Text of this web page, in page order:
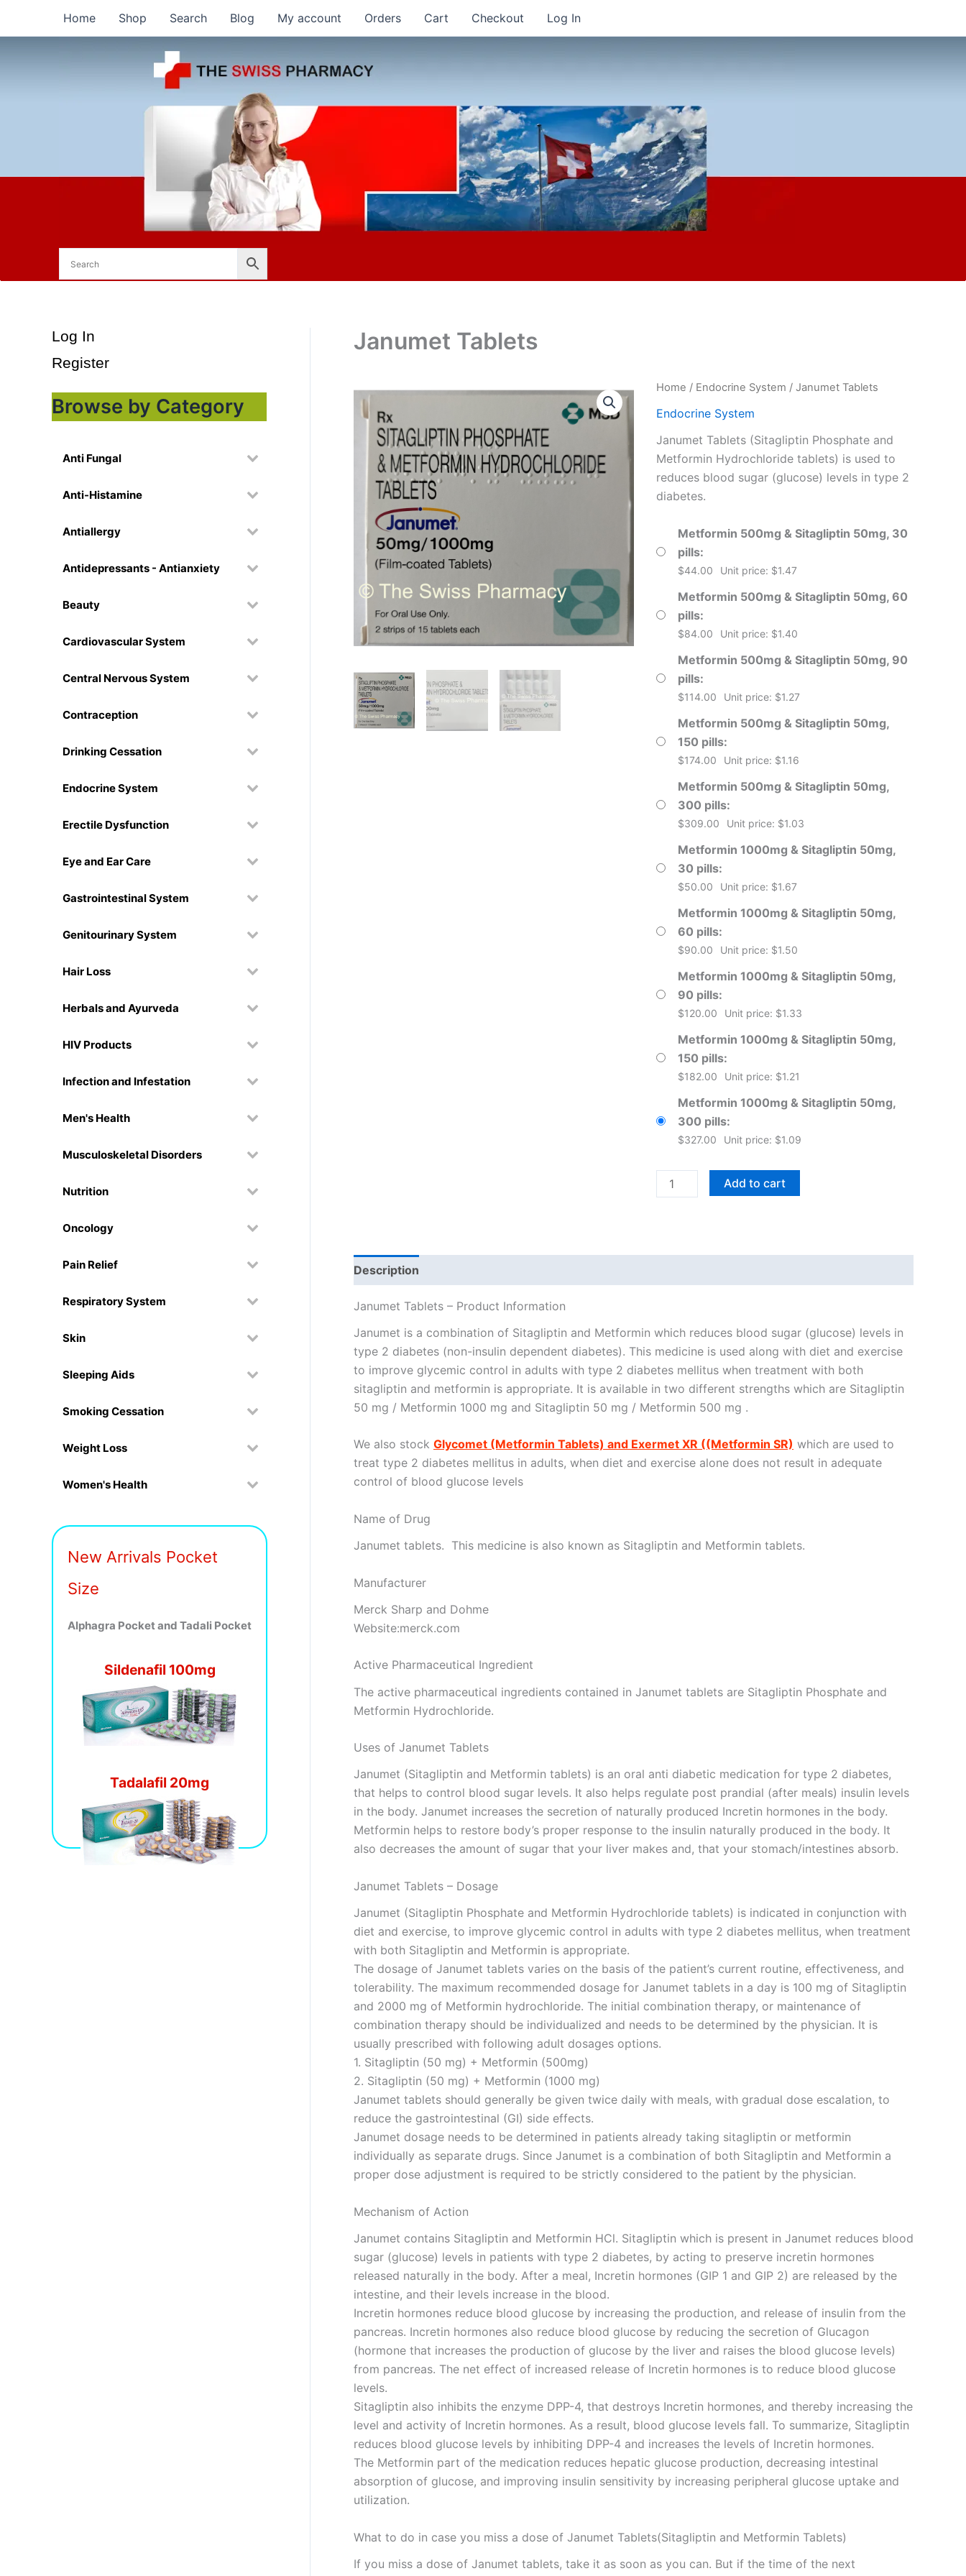
Home Shop Search Blog My account Orders Cart Checkout Log In
Log In
Register
Browse by Category
Anti Fungal
Anti-Histamine
Antiallergy
Antidepressants - Antianxiety
Beauty
Cardiovascular System
Central Nervous System
Contraception
Drinking Cessation
Endocrine System
Erectile Dysfunction
Eye and Ear Care
Gastrointestinal System
Genitourinary System
Hair Loss
Herbals and Ayurveda
HIV Products
Infection and Infestation
Men's Health
Musculoskeletal Disorders
Nutrition
Oncology
Pain Relief
Respiratory System
Skin
Sleeping Aids
Smoking Cessation
Weight Loss
Women's Health
New Arrivals Pocket
Size
Alphagra Pocket and Tadali Pocket
Sildenafil 100mg
Tadalafil 20mg
Janumet Tablets
Home / Endocrine System / Janumet Tablets
Endocrine System
Janumet Tablets (Sitagliptin Phosphate and
Metformin Hydrochloride tablets) is used to
reduces blood sugar (glucose) levels in type 2
diabetes.
Metformin 500mg & Sitagliptin 50mg, 30
pills
$44.00 Unit price: $1.47
Metformin 500mg & Sitagliptin 50mg, 60
pills
$84.00 Unit price: $1.40
Metformin 500mg & Sitagliptin 50mg, 90
pills
$114.00 Unit price: $1.27
Metformin 500mg & Sitagliptin 50mg,
150 pills
$174.00 Unit price: $1.16
Metformin 500mg & Sitagliptin 50mg,
300 pills
$309.00 Unit price: $1.03
Metformin 1000mg & Sitagliptin 50mg,
30 pills
$50.00 Unit price: $1.67
Metformin 1000mg & Sitagliptin 50mg,
60 pills
$90.00 Unit price: $1.50
Metformin 1000mg & Sitagliptin 50mg,
90 pills
$120.00 Unit price: $1.33
Metformin 1000mg & Sitagliptin 50mg,
150 pills
$182.00 Unit price: $1.21
Metformin 1000mg & Sitagliptin 50mg,
300 pills
$327.00 Unit price: $1.09
Janumet
Tablets
Add to cart
Description
Janumet Tablets – Product Information
Janumet is a combination of Sitagliptin and Metformin which reduces blood sugar (glucose) levels in
type 2 diabetes (non-insulin dependent diabetes). This medicine is used along with diet and exercise
to improve glycemic control in adults with type 2 diabetes mellitus when treatment with both
sitagliptin and metformin is appropriate. It is available in two different strengths which are Sitagliptin
50 mg / Metformin 1000 mg and Sitagliptin 50 mg / Metformin 500 mg .
We also stock Glycomet (Metformin Tablets) and Exermet XR ((Metformin SR) which are used to
treat type 2 diabetes mellitus in adults, when diet and exercise alone does not result in adequate
control of blood glucose levels
Name of Drug
Janumet tablets. This medicine is also known as Sitagliptin and Metformin tablets.
Manufacturer
Merck Sharp and Dohme
Website:merck.com
Active Pharmaceutical Ingredient
The active pharmaceutical ingredients contained in Janumet tablets are Sitagliptin Phosphate and
Metformin Hydrochloride.
Uses of Janumet Tablets
Janumet (Sitagliptin and Metformin tablets) is an oral anti diabetic medication for type 2 diabetes,
that helps to control blood sugar levels. It also helps regulate post prandial (after meals) insulin levels
in the body. Janumet increases the secretion of naturally produced Incretin hormones in the body.
Metformin helps to restore body’s proper response to the insulin naturally produced in the body. It
also decreases the amount of sugar that your liver makes and, that your stomach/intestines absorb.
Janumet Tablets – Dosage
Janumet (Sitagliptin Phosphate and Metformin Hydrochloride tablets) is indicated in conjunction with
diet and exercise, to improve glycemic control in adults with type 2 diabetes mellitus, when treatment
with both Sitagliptin and Metformin is appropriate.
The dosage of Janumet tablets varies on the basis of the patient’s current routine, effectiveness, and
tolerability. The maximum recommended dosage for Janumet tablets in a day is 100 mg of Sitagliptin
and 2000 mg of Metformin hydrochloride. The initial combination therapy, or maintenance of
combination therapy should be individualized and needs to be determined by the physician. It is
usually prescribed with following adult dosages options.
1. Sitagliptin (50 mg) + Metformin (500mg)
2. Sitagliptin (50 mg) + Metformin (1000 mg)
Janumet tablets should generally be given twice daily with meals, with gradual dose escalation, to
reduce the gastrointestinal (GI) side effects.
Janumet dosage needs to be determined in patients already taking sitagliptin or metformin
individually as separate drugs. Since Janumet is a combination of both Sitagliptin and Metformin a
proper dose adjustment is required to be strictly considered to the patient by the physician.
Mechanism of Action
Janumet contains Sitagliptin and Metformin HCl. Sitagliptin which is present in Janumet reduces blood
sugar (glucose) levels in patients with type 2 diabetes, by acting to preserve incretin hormones
released naturally in the body. After a meal, Incretin hormones (GIP 1 and GIP 2) are released by the
intestine, and their levels increase in the blood.
Incretin hormones reduce blood glucose by increasing the production, and release of insulin from the
pancreas. Incretin hormones also reduce blood glucose by reducing the secretion of Glucagon
(hormone that increases the production of glucose by the liver and raises the blood glucose levels)
from pancreas. The net effect of increased release of Incretin hormones is to reduce blood glucose
levels.
Sitagliptin also inhibits the enzyme DPP-4, that destroys Incretin hormones, and thereby increasing the
level and activity of Incretin hormones. As a result, blood glucose levels fall. To summarize, Sitagliptin
reduces blood glucose levels by inhibiting DPP-4 and increases the levels of Incretin hormones.
The Metformin part of the medication reduces hepatic glucose production, decreasing intestinal
absorption of glucose, and improving insulin sensitivity by increasing peripheral glucose uptake and
utilization.
What to do in case you miss a dose of Janumet Tablets(Sitagliptin and Metformin Tablets)
If you miss a dose of Janumet tablets, take it as soon as you can. But if the time of the next